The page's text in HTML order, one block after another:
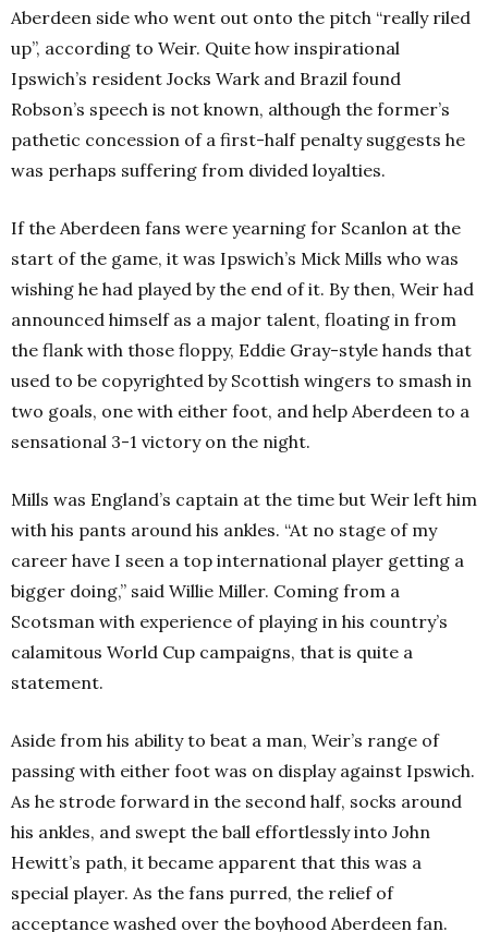
Aberdeen side who went out onto the pitch “really riled
up”, according to Weir. Quite how inspirational
Ipswich’s resident Jocks Wark and Brazil found
Robson’s speech is not known, although the former’s
pathetic concession of a first-half penalty suggests he
was perhaps suffering from divided loyalties.
If the Aberdeen fans were yearning for Scanlon at the
start of the game, it was Ipswich’s Mick Mills who was
wishing he had played by the end of it. By then, Weir had
announced himself as a major talent, floating in from
the flank with those floppy, Eddie Gray-style hands that
used to be copyrighted by Scottish wingers to smash in
two goals, one with either foot, and help Aberdeen to a
sensational 3-1 victory on the night.
Mills was England’s captain at the time but Weir left him
with his pants around his ankles. “At no stage of my
career have I seen a top international player getting a
bigger doing,” said Willie Miller. Coming from a
Scotsman with experience of playing in his country’s
calamitous World Cup campaigns, that is quite a
statement.
Aside from his ability to beat a man, Weir’s range of
passing with either foot was on display against Ipswich.
As he strode forward in the second half, socks around
his ankles, and swept the ball effortlessly into John
Hewitt’s path, it became apparent that this was a
special player. As the fans purred, the relief of
acceptance washed over the boyhood Aberdeen fan.